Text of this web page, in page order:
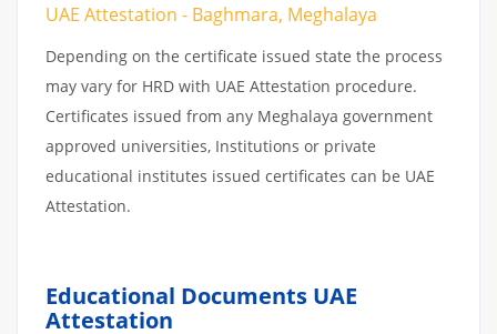
UAE Attestation - Baghmara, Meghalaya
Depending on the certificate issued state the process
may vary for HRD with UAE Attestation procedure.
Certificates issued from any Meghalaya government
approved universities, Institutions or private
educational institutes issued certificates can be UAE
Attestation.
Educational Documents UAE
Attestation